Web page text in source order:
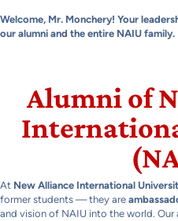
Welcome, Mr. Monchery! Your
our alumni and the entire NAIU family.
Alumni of
At New Alliance International
former students — they are
and vision of NAIU into the world.